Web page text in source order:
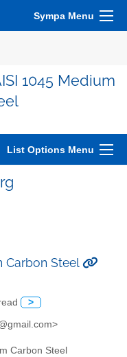
Sympa Menu
1045 Medium
List Options Menu
Carbon Steel
>
Carbon Steel